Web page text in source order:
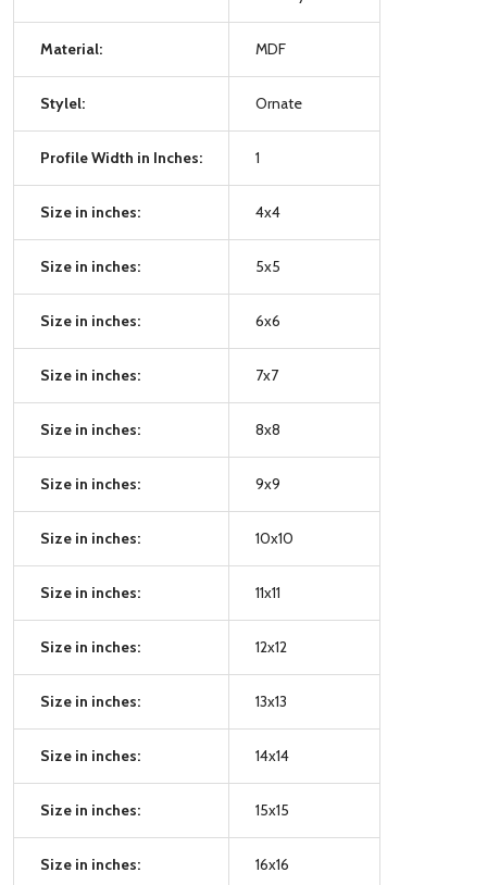
Material: MDF
Stylel: Ornate
Profile Width in Inches: 1
Size in inches: 4x4
Size in inches: 5x5
Size in inches: 6x6
Size in inches: 7x7
Size in inches: 8x8
Size in inches: 9x9
Size in inches: 10x10
Size in inches: 11x11
Size in inches: 12x12
Size in inches: 13x13
Size in inches: 14x14
Size in inches: 15x15
Size in inches: 16x16